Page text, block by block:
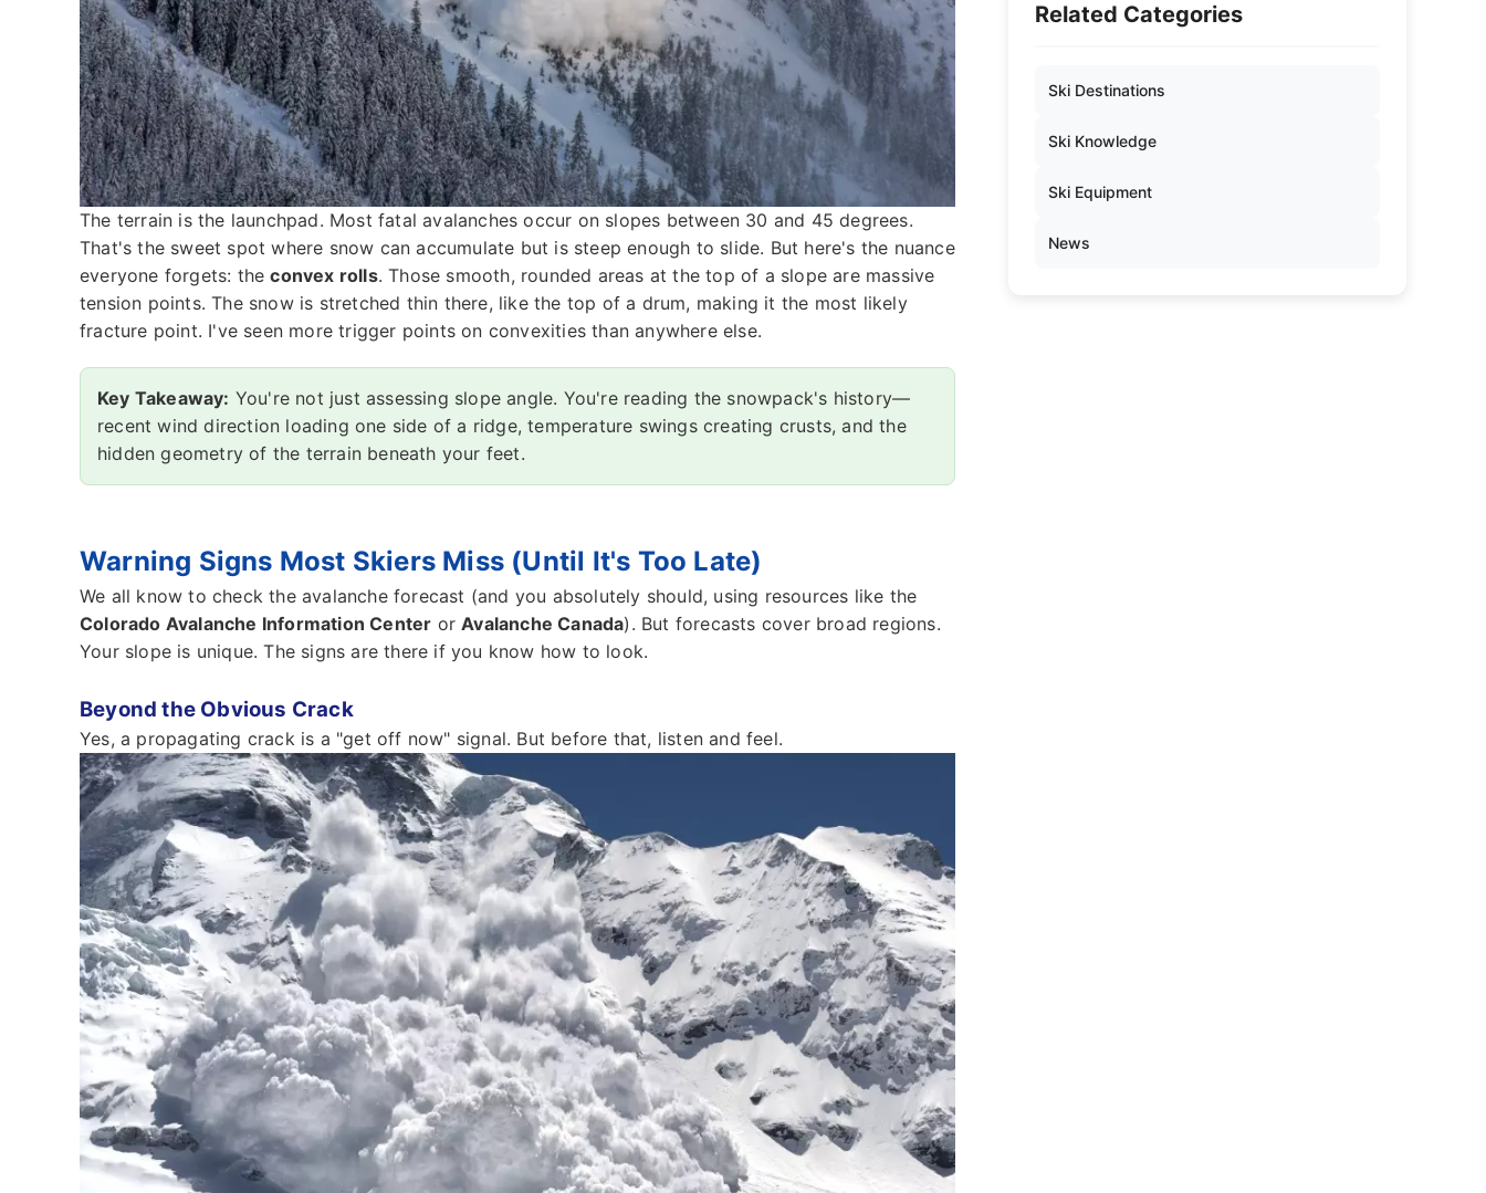
The terrain is the launchpad. Most fatal avalanches occur on slopes between 30 and 45 degrees.
That's the sweet spot where snow can accumulate but is steep enough to slide. But here's the nuance
everyone forgets: theconvex rolls. Those smooth, rounded areas at the top of a slope are massive
tension points. The snow is stretched thin there, like the top of a drum, making it the most likely
fracture point. I've seen more trigger points on convexities than anywhere else.
Key Takeaway: You're not just assessing slope angle. You're reading the snowpack's history—
recent wind direction loading one side of a ridge, temperature swings creating crusts, and the
hidden geometry of the terrain beneath your feet.
Warning Signs Most Skiers Miss (Until It's Too Late)
We all know to check the avalanche forecast (and you absolutely should, using resources like the
Colorado Avalanche Information Center orAvalanche Canada). But forecasts cover broad regions.
Your slope is unique. The signs are there if you know how to look.
Beyond the Obvious Crack
Yes, a propagating crack is a "get off now" signal. But before that, listen and feel.
Related Categories
Ski Destinations
Ski Knowledge
Ski Equipment
News